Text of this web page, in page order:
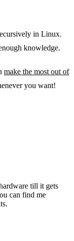
in Linux.
knowledge.
make the most out of
you want!
till it gets
can find me